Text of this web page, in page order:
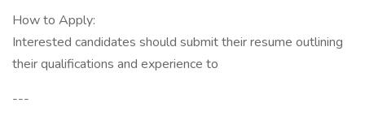
How to Apply:
Interested candidates should submit their resume outlining
their qualifications and experience to
---